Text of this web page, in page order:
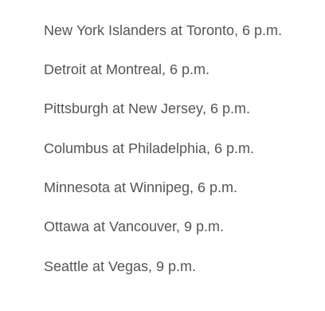
New York Islanders at Toronto, 6 p.m.
Detroit at Montreal, 6 p.m.
Pittsburgh at New Jersey, 6 p.m.
Columbus at Philadelphia, 6 p.m.
Minnesota at Winnipeg, 6 p.m.
Ottawa at Vancouver, 9 p.m.
Seattle at Vegas, 9 p.m.